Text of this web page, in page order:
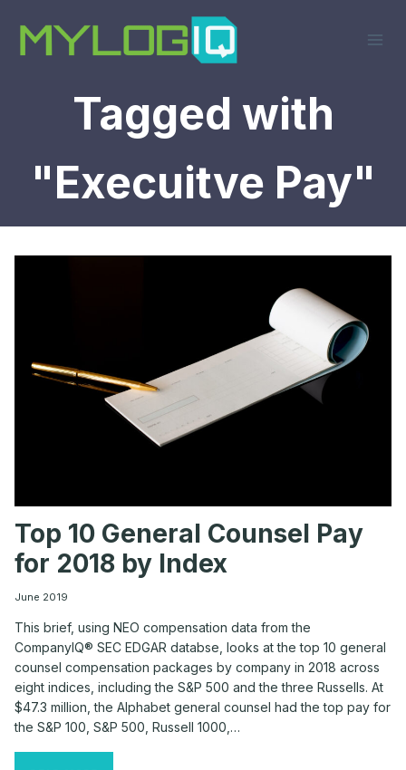
content
Tagged with
"Execuitve Pay"
Top 10 General Counsel Pay
for 2018 by Index
June 2019
This brief, using NEO compensation data from the
CompanyIQ® SEC EDGAR databse, looks at the top 10 general
counsel compensation packages by company in 2018 across
eight indices, including the S&P 500 and the three Russells. At
$47.3 million, the Alphabet general counsel had the top pay for
the S&P 100, S&P 500, Russell 1000,…